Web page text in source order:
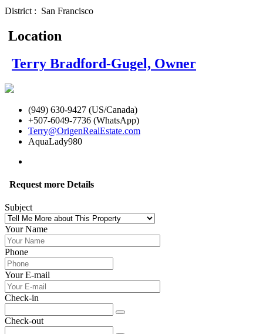
District : San Francisco
Location
Terry Bradford-Gugel, Owner
(949) 630-9427 (US/Canada)
+507-6049-7736 (WhatsApp)
Terry@OrigenRealEstate.com
AquaLady980
Request more Details
Subject
Your Name
Phone
Your E-mail
Check-in
Check-out